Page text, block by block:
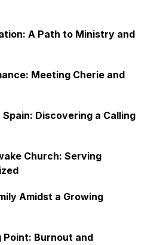
A Path to Ministry and
Meeting Cherie and
Spain: Discovering a Calling
Church: Serving
Amidst a Growing
Point: Burnout and